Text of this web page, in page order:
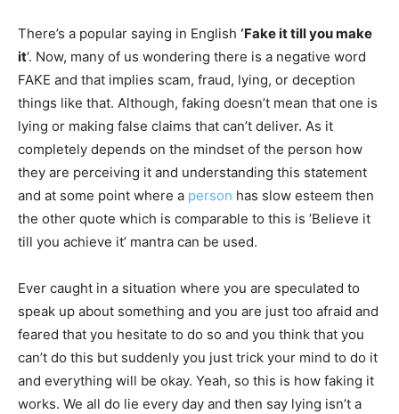
There’s a popular saying in English ‘Fake it till you make
it‘. Now, many of us wondering there is a negative word
FAKE and that implies scam, fraud, lying, or deception
things like that. Although, faking doesn’t mean that one is
lying or making false claims that can’t deliver. As it
completely depends on the mindset of the person how
they are perceiving it and understanding this statement
and at some point where a person has slow esteem then
the other quote which is comparable to this is ’Believe it
till you achieve it’ mantra can be used.
Ever caught in a situation where you are speculated to
speak up about something and you are just too afraid and
feared that you hesitate to do so and you think that you
can’t do this but suddenly you just trick your mind to do it
and everything will be okay. Yeah, so this is how faking it
works. We all do lie every day and then say lying isn’t a